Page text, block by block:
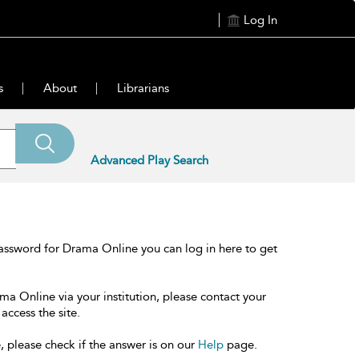
Log In
About Librarians
Advanced Play Search
for Drama Online you can log in here to get
Online via your institution, please contact your
the site.
check if the answer is on our Help page.